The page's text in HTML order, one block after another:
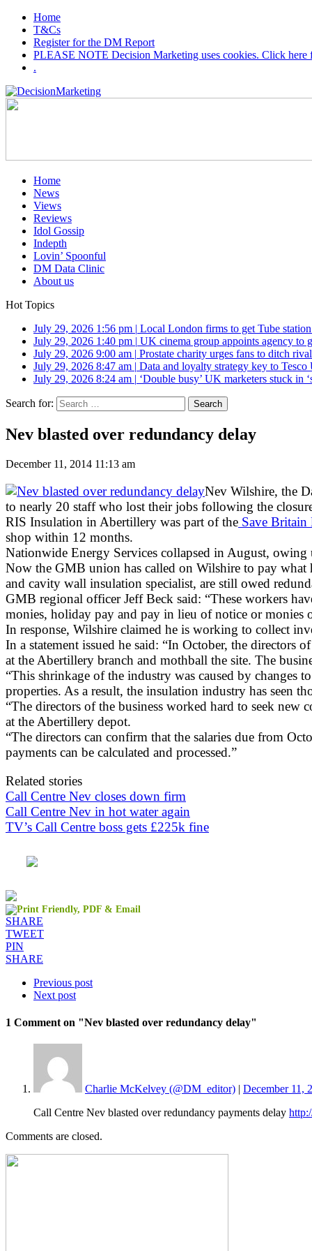
Home
T&Cs
Register for the DM Report
PLEASE NOTE Decision Marketing uses cookies. Click here
.
Home
News
Views
Reviews
Idol Gossip
Indepth
Lovin’ Spoonful
DM Data Clinic
About us
Hot Topics
July 29, 2026 1:56 pm | Local London firms to get Tube
July 29, 2026 1:40 pm | UK cinema group appoints agency to
July 29, 2026 9:00 am | Prostate charity urges fans to ditch
July 29, 2026 8:47 am | Data and loyalty strategy key to
July 29, 2026 8:24 am | ‘Double busy’ UK marketers stuck in
Search for:
Nev blasted over redundancy delay
December 11, 2014 11:13 am
Nev Wilshire, the
to nearly 20 staff who lost their jobs following the
RIS Insulation in Abertillery was part of the Save Britain
shop within 12 months.
Nationwide Energy Services collapsed in August,
Now the GMB union has called on Wilshire to pay what
and cavity wall insulation specialist, are still owed
GMB regional officer Jeff Beck said: “These workers
monies, holiday pay and pay in lieu of notice or monies
In response, Wilshire claimed he is working to collect
In a statement issued he said: “In October, the
at the Abertillery branch and mothball the site. The
“This shrinkage of the industry was caused by changes
properties. As a result, the insulation industry has seen
“The directors of the business worked hard to seek
at the Abertillery depot.
“The directors can confirm that the salaries due from
payments can be calculated and processed.”
Related stories
Call Centre Nev closes down firm
Call Centre Nev in hot water again
TV’s Call Centre boss gets £225k fine
SHARE
TWEET
PIN
SHARE
Previous post
Next post
1 Comment on "Nev blasted over redundancy delay"
Charlie McKelvey (@DM_editor) | December 11,
Call Centre Nev blasted over redundancy payments delay
Comments are closed.